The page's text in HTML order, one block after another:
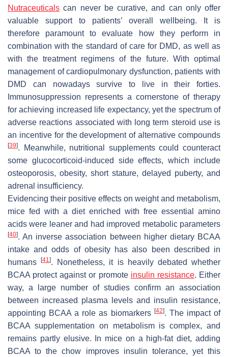
Nutraceuticals can never be curative, and can only offer
valuable support to patients’ overall wellbeing. It is
therefore paramount to evaluate how they perform in
combination with the standard of care for DMD, as well as
with the treatment regimens of the future. With optimal
management of cardiopulmonary dysfunction, patients with
DMD can nowadays survive to live in their forties.
Immunosuppression represents a cornerstone of therapy
for achieving increased life expectancy, yet the spectrum of
adverse reactions associated with long term steroid use is
an incentive for the development of alternative compounds
[39]. Meanwhile, nutritional supplements could counteract
some glucocorticoid-induced side effects, which include
osteoporosis, obesity, short stature, delayed puberty, and
adrenal insufficiency.
Evidencing their positive effects on weight and metabolism,
mice fed with a diet enriched with free essential amino
acids were leaner and had improved metabolic parameters
[40]. An inverse association between higher dietary BCAA
intake and odds of obesity has also been described in
humans[41]. Nonetheless, it is heavily debated whether
BCAA protect against or promote insulin resistance. Either
way, a large number of studies confirm an association
between increased plasma levels and insulin resistance,
appointing BCAA a role as biomarkers [42]. The impact of
BCAA supplementation on metabolism is complex, and
remains partly elusive. In mice on a high-fat diet, adding
BCAA to the chow improves insulin tolerance, yet this